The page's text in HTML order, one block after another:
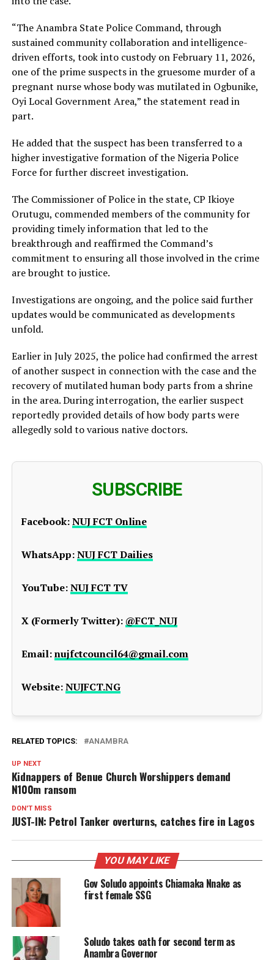
“The Anambra State Police Command, through
sustained community collaboration and intelligence-
driven efforts, took into custody on February 11, 2026,
one of the prime suspects in the gruesome murder of a
pregnant nurse whose body was mutilated in Ogbunike,
Oyi Local Government Area,” the statement read in
part.
He added that the suspect has been transferred to a
higher investigative formation of the Nigeria Police
Force for further discreet investigation.
The Commissioner of Police in the state, CP Ikioye
Orutugu, commended members of the community for
providing timely information that led to the
breakthrough and reaffirmed the Command’s
commitment to ensuring all those involved in the crime
are brought to justice.
Investigations are ongoing, and the police said further
updates would be communicated as developments
unfold.
Earlier in July 2025, the police had confirmed the arrest
of another suspect in connection with the case and the
recovery of mutilated human body parts from a shrine
in the area. During interrogation, the earlier suspect
reportedly provided details of how body parts were
allegedly sold to various native doctors.
SUBSCRIBE
Facebook:NUJ FCT Online
WhatsApp:NUJ FCT Dailies
YouTube:NUJ FCT TV
X (Formerly Twitter): @FCT_NUJ
Email:nujfctcouncil64@gmail.com
Website:NUJFCT.NG
RELATED TOPICS: ANAMBRA
UP NEXT
Kidnappers of Benue Church Worshippers demand
N100m ransom
DON'T MISS
JUST-IN: Petrol Tanker overturns, catches fire in Lagos
YOU MAY LIKE
Gov Soludo appoints Chiamaka Nnake as
first female SSG
Soludo takes oath for second term as
Anambra Governor